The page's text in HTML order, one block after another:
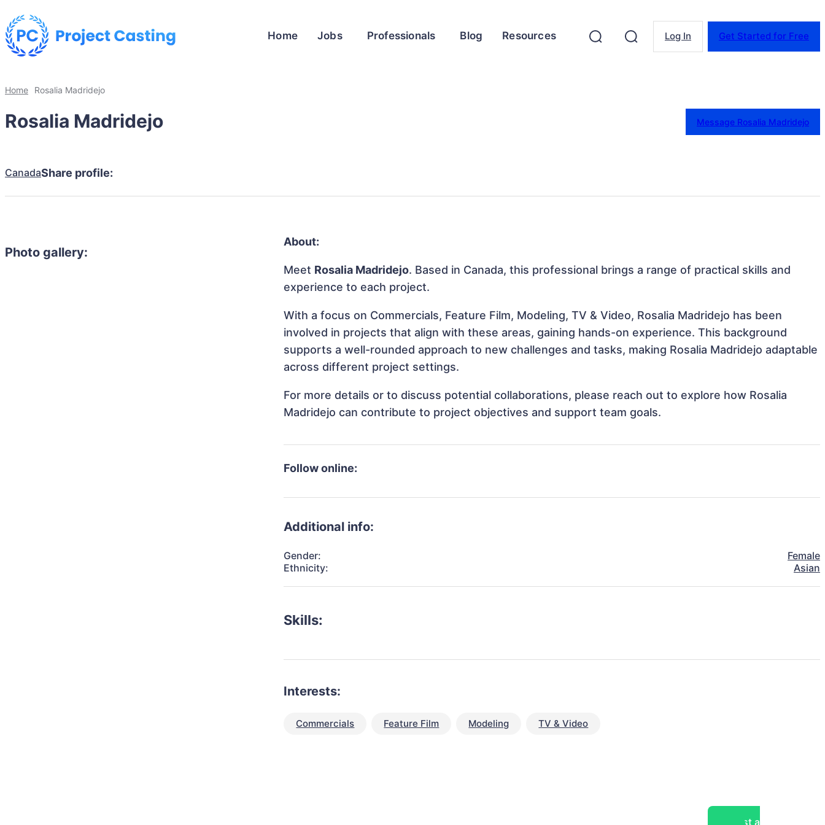
Home Jobs Professionals Blog Resources Log In Get Started for Free
Home Rosalia Madridejo
Rosalia Madridejo Message Rosalia Madridejo
CanadaShare profile:
Photo gallery:
About:
Meet Rosalia Madridejo. Based in Canada, this professional brings a range of practical skills and
experience to each project.
With a focus on Commercials, Feature Film, Modeling, TV & Video, Rosalia Madridejo has been
involved in projects that align with these areas, gaining hands-on experience. This background
supports a well-rounded approach to new challenges and tasks, making Rosalia Madridejo adaptable
across different project settings.
For more details or to discuss potential collaborations, please reach out to explore how Rosalia
Madridejo can contribute to project objectives and support team goals.
Follow online:
Additional info:
Gender:
Female
Ethnicity:
Asian
Skills:
Interests:
Commercials Feature Film Modeling TV & Video
Post a